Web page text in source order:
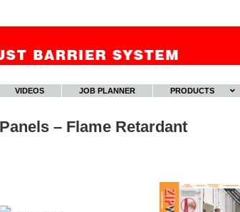
VIDEOS JOB PLANNER PRODUCTS
– Flame Retardant